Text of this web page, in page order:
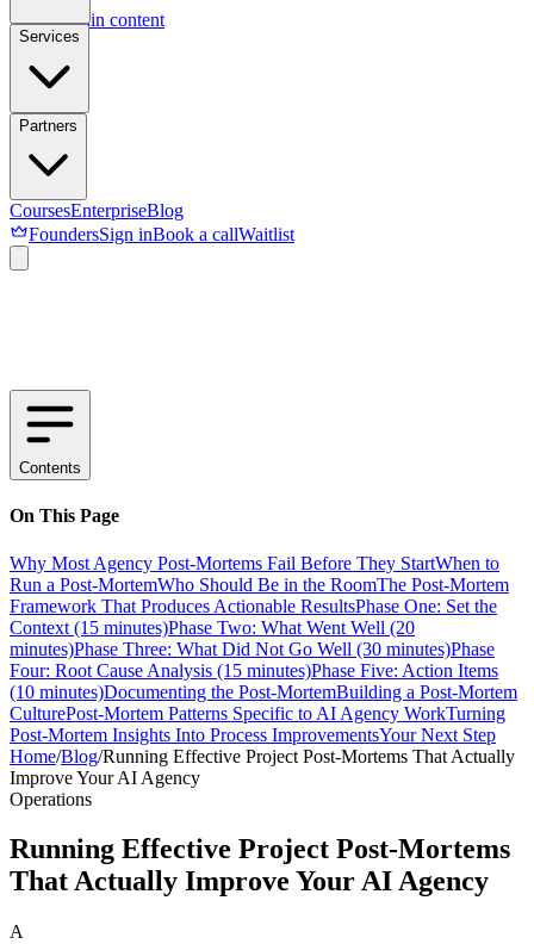
Skip to main content
Services
Partners
CoursesEnterpriseBlog
FoundersSign inBook a callWaitlist
Contents
On This Page
Why Most Agency Post-Mortems Fail Before They StartWhen to
Run a Post-MortemWho Should Be in the RoomThe Post-Mortem
Framework That Produces Actionable ResultsPhase One: Set the
Context (15 minutes)Phase Two: What Went Well (20
minutes)Phase Three: What Did Not Go Well (30 minutes)Phase
Four: Root Cause Analysis (15 minutes)Phase Five: Action Items
(10 minutes)Documenting the Post-MortemBuilding a Post-Mortem
CulturePost-Mortem Patterns Specific to AI Agency WorkTurning
Post-Mortem Insights Into Process ImprovementsYour Next Step
Home/Blog/Running Effective Project Post-Mortems That Actually
Improve Your AI Agency
Operations
Running Effective Project Post-Mortems
That Actually Improve Your AI Agency
A